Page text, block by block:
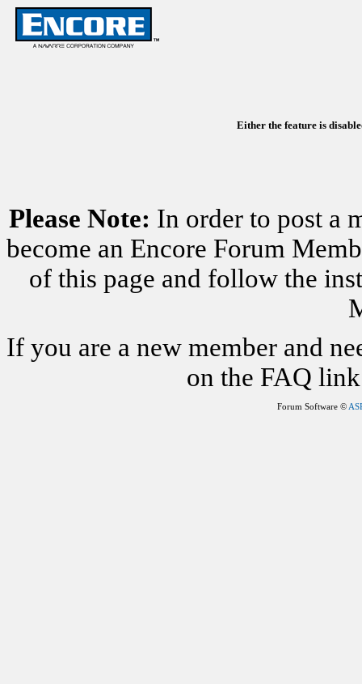
Either the feature is
Please Note: In order to post a
become an Encore Forum
of this page and follow the
If you are a new member and
on the FAQ
Forum Software ©